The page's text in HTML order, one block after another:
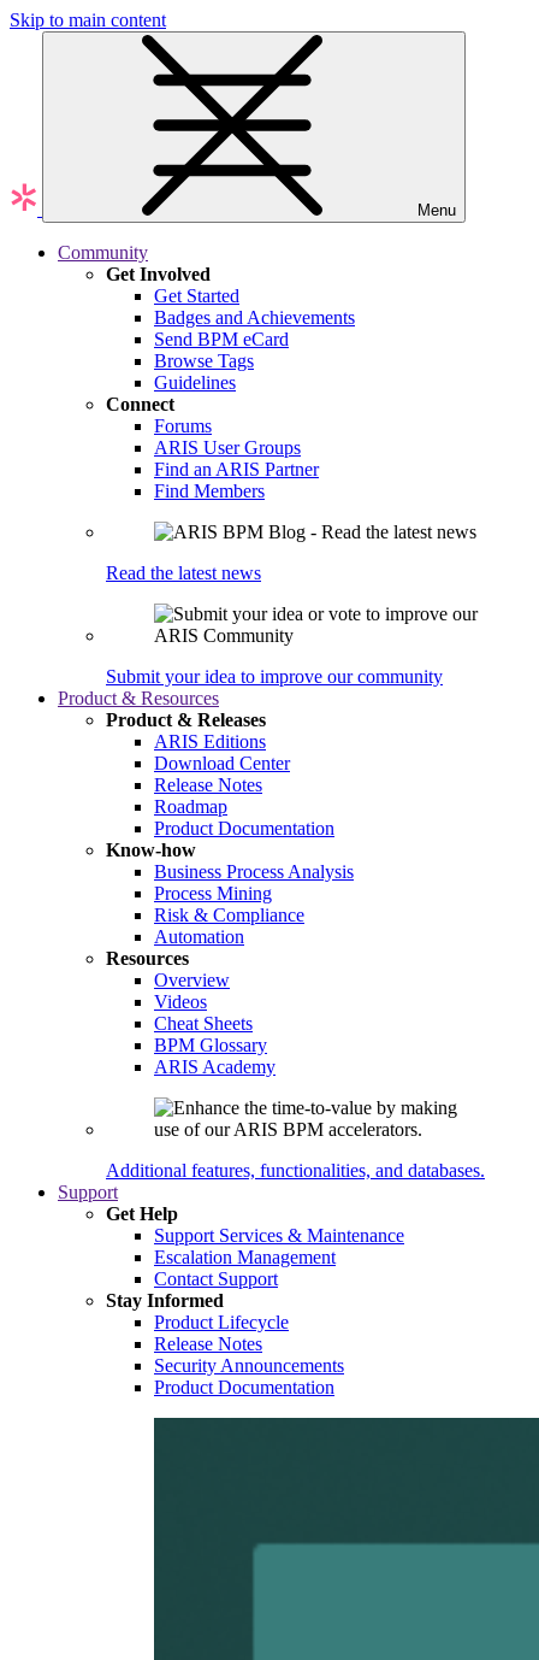
Skip to main content
Menu
Community
Get Involved
Get Started
Badges and Achievements
Send BPM eCard
Browse Tags
Guidelines
Connect
Forums
ARIS User Groups
Find an ARIS Partner
Find Members
Read the latest news
Submit your idea to improve our community
Product & Resources
Product & Releases
ARIS Editions
Download Center
Release Notes
Roadmap
Product Documentation
Know-how
Business Process Analysis
Process Mining
Risk & Compliance
Automation
Resources
Overview
Videos
Cheat Sheets
BPM Glossary
ARIS Academy
Additional features, functionalities, and databases.
Support
Get Help
Support Services & Maintenance
Escalation Management
Contact Support
Stay Informed
Product Lifecycle
Release Notes
Security Announcements
Product Documentation